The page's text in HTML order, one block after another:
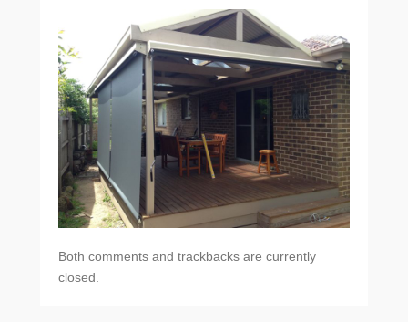
Both comments and trackbacks are currently
closed.